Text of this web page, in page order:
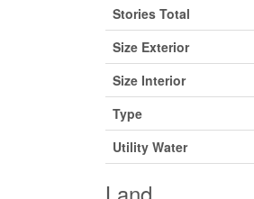
Stories Total
Size Exterior
Size Interior
Type
Utility Water